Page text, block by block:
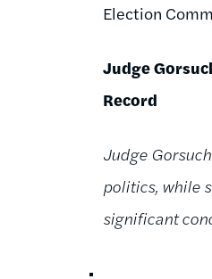
Election
Judge
Record
Judge
politics, while
significant